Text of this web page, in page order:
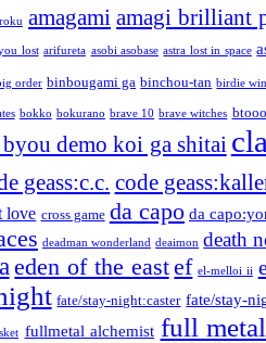
amagami amagi brilliant
lost arifureta asobi asobase astra lost in space
order binbougami ga binchou-tan birdie
bokko bokurano brave 10 brave witches
demo koi ga shitai
geass:c.c. code
love cross game da capo da
deadman wonderland deaimon death
eden of the eastef el-melloi ii
fate/stay-night:caster fate/stay-
fullmetal alchemist full